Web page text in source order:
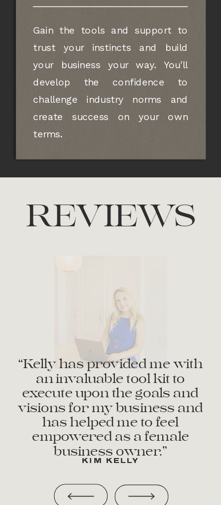
Gain the tools and support to
trust your instincts and build
your business your way. You'll
develop the confidence to
challenge industry norms and
create success on your own
terms.
KIM KELLY
“Kelly has provided me with
an invaluable tool kit to
execute upon the goals and
visions for my business and
has helped me to feel
empowered as a female
business owner.”
REVIEWS